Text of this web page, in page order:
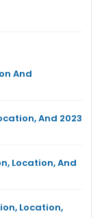
And
And 2023
Location, And
Location,